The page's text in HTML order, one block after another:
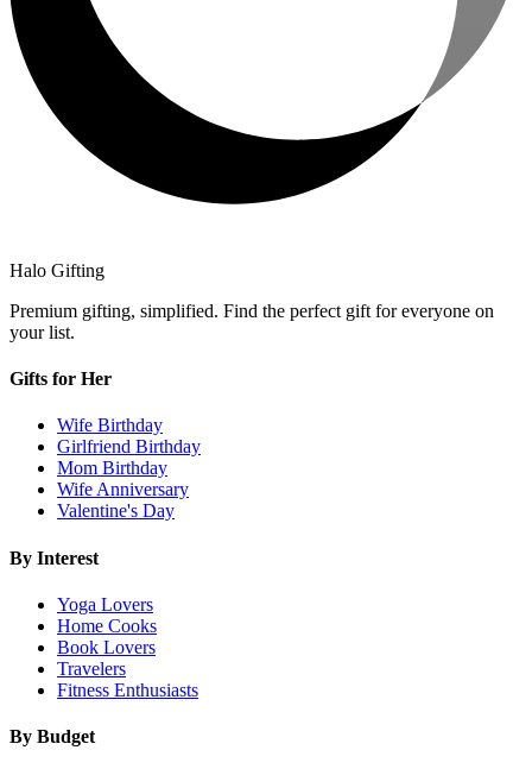
Halo Gifting
Premium gifting, simplified. Find the perfect gift for everyone on
your list.
Gifts for Her
Wife Birthday
Girlfriend Birthday
Mom Birthday
Wife Anniversary
Valentine's Day
By Interest
Yoga Lovers
Home Cooks
Book Lovers
Travelers
Fitness Enthusiasts
By Budget